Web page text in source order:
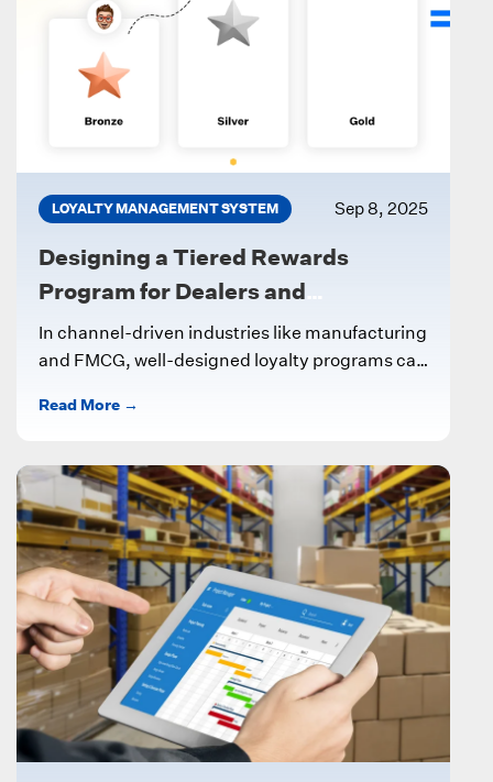
LOYALTY MANAGEMENT SYSTEM Sep 8, 2025
Designing a Tiered Rewards
Program for Dealers and
Influencers
In channel-driven industries like manufacturing
and FMCG, well-designed loyalty programs can
sales. One effective approach...
Read More →